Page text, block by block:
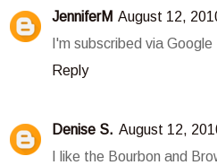
JenniferM August 12,
I'm subscribed via
Reply
Denise S. August 12,
I like the Bourbon and